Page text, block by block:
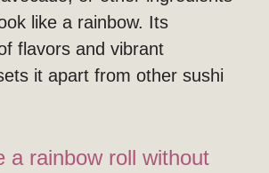
like a rainbow. Its
flavors and vibrant
it apart from other sushi
a rainbow roll without